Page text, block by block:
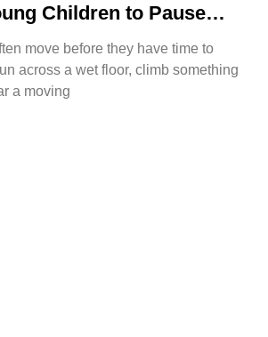
Children to Pause
move before they have time to
across a wet floor, climb something
a moving